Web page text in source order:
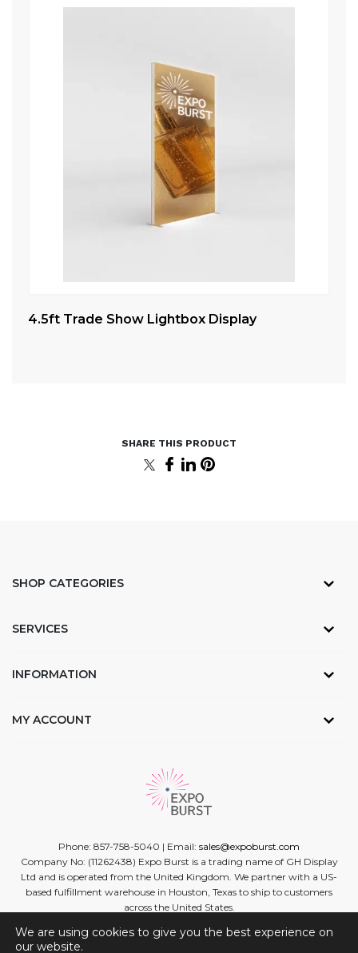
4.5ft Trade Show Lightbox Display
SHOP CATEGORIES
SERVICES
INFORMATION
MY ACCOUNT
Phone: 857-758-5040 | Email: sales@expoburst.com
Company No: (11262438) Expo Burst is a trading name of GH Display
Ltd and is operated from the United Kingdom. We partner with a US-
based fulfillment warehouse in Houston, Texas to ship to customers
across the United States.
Facebook
TwitterLinkedinInstagram
Youtube
We are using cookies to give you the best experience on
our website.